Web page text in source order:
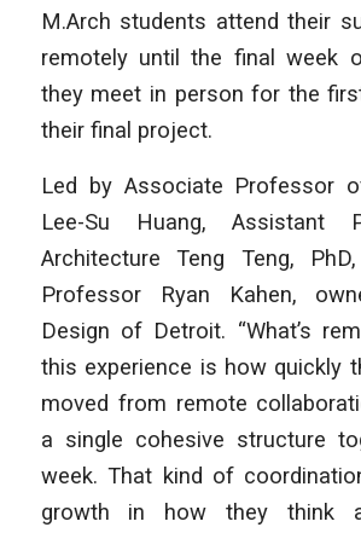
M.Arch students attend their
remotely until the final week
they meet in person for the
their final project.
Led by Associate Professor
Lee-Su Huang, Assistant
Architecture Teng Teng,
Professor Ryan Kahen,
Design of Detroit. “What’s
this experience is how quickly
moved from remote
a single cohesive structure
week. That kind of
growth in how they think